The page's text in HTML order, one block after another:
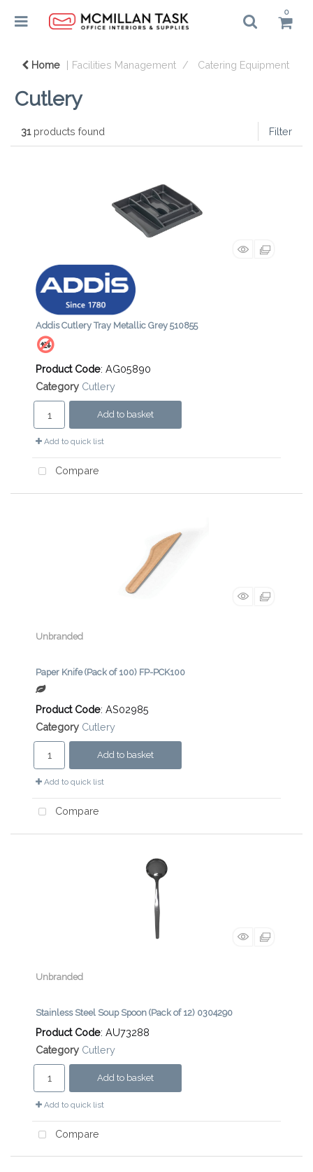
0
Home Facilities Management Catering Equipment
Cutlery
31products found Filter
Addis Cutlery Tray Metallic Grey 510855
Product Code: AG05890
Category Cutlery
Add to basket
Add to quick list
Compare
Unbranded
Paper Knife (Pack of 100) FP-PCK100
Product Code: AS02985
Category Cutlery
Add to basket
Add to quick list
Compare
Unbranded
Stainless Steel Soup Spoon (Pack of 12) 0304290
Product Code: AU73288
Category Cutlery
Add to basket
Add to quick list
Compare